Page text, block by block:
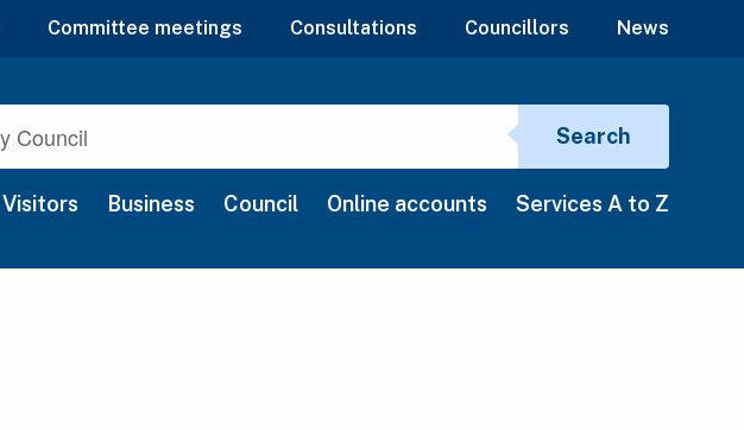
Committee meetings Consultations Councillors News
Search
Visitors Business Council Online accounts Services A to Z